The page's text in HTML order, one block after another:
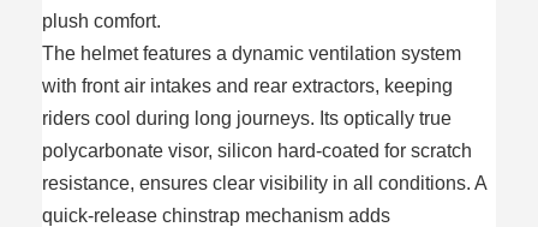
plush comfort.
The helmet features a dynamic ventilation system
with front air intakes and rear extractors, keeping
riders cool during long journeys. Its optically true
polycarbonate visor, silicon hard-coated for scratch
resistance, ensures clear visibility in all conditions. A
quick-release chinstrap mechanism adds